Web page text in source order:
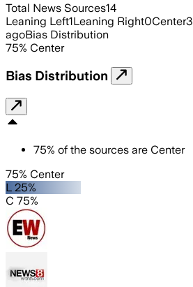
Total News Sources14
Leaning Left1Leaning Right0Center3
agoBias Distribution
75% Center
Bias Distribution
75% of the sources are Center
75% Center
L 25%
C 75%